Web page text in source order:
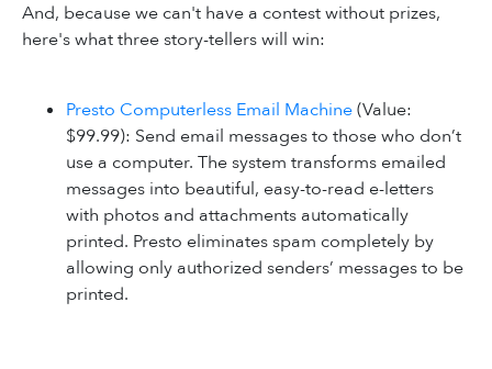
And, because we can't have a contest without prizes,
here's what three story-tellers will win:
Presto Computerless Email Machine(Value:
$99.99): Send email messages to those who don’t
use a computer. The system transforms emailed
messages into beautiful, easy-to-read e-letters
with photos and attachments automatically
printed. Presto eliminates spam completely by
allowing only authorized senders’ messages to be
printed.